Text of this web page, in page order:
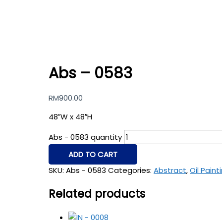
Abs – 0583
RM900.00
48″W x 48″H
Abs - 0583 quantity
ADD TO CART
SKU: Abs - 0583 Categories: Abstract,Oil
Related products